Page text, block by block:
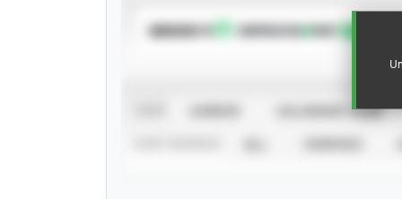
SUBSCRIBE TO
CALENDAR YEAR